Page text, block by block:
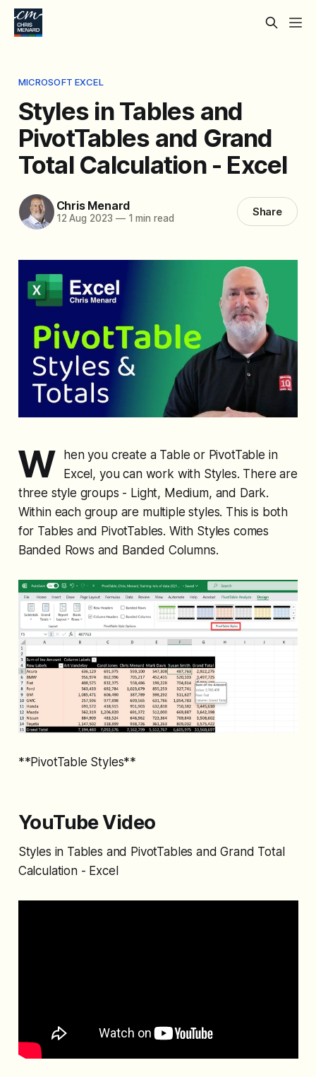
MICROSOFT EXCEL
Styles in Tables and
PivotTables and Grand
Total Calculation - Excel
Chris Menard
12 Aug 2023 —1 min read Share
W
hen you create a Table or PivotTable in
Excel, you can work with Styles. There are
three style groups - Light, Medium, and Dark.
Within each group are multiple styles. This is both
for Tables and PivotTables. With Styles comes
Banded Rows and Banded Columns.
**PivotTable Styles**
YouTube Video
Styles in Tables and PivotTables and Grand Total
Calculation - Excel